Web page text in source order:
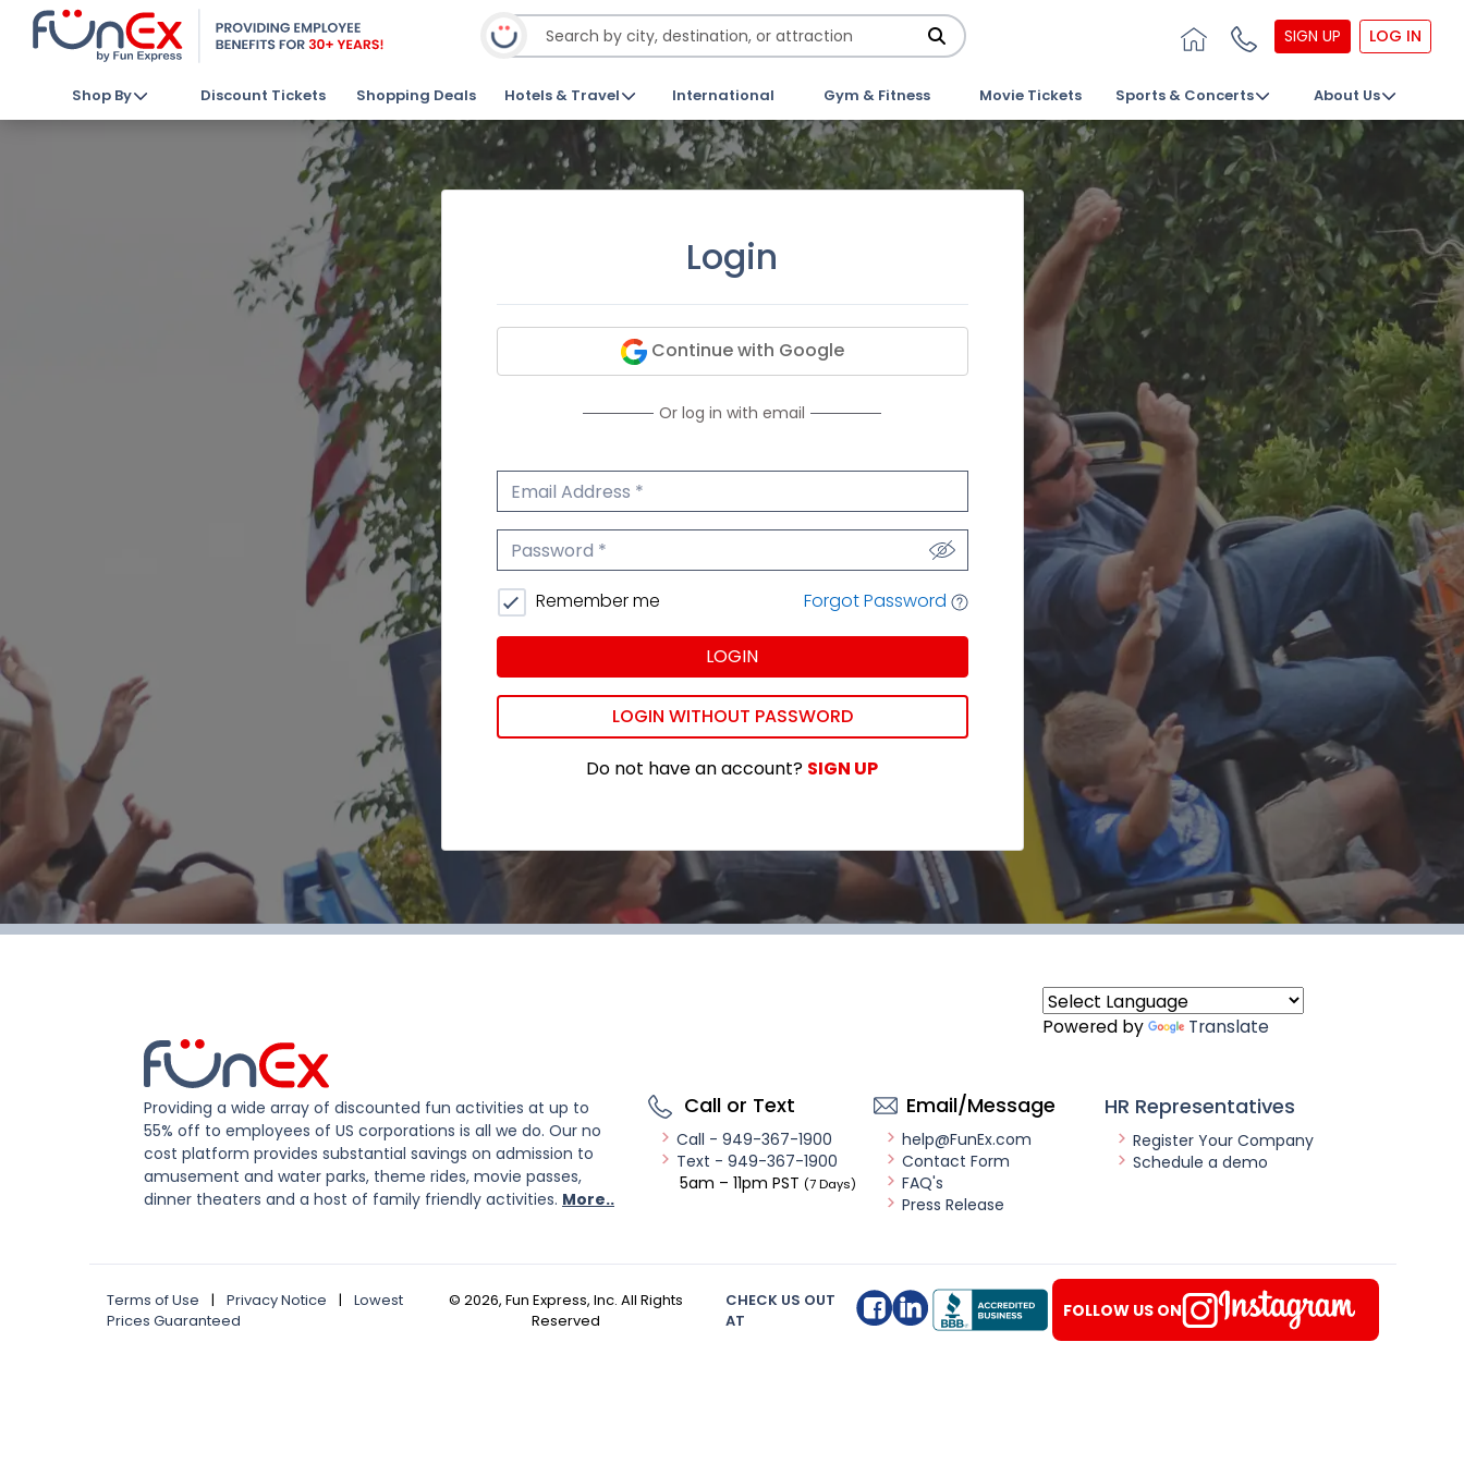
SIGN UP LOG IN
Shop By Discount Tickets Shopping Deals Hotels & Travel International Gym & Fitness Movie Tickets Sports & Concerts About Us
Login
Continue with Google
Or log in with email
Email Address
Password
Remember me Forgot Password
LOGIN
LOGIN WITHOUT PASSWORD
Do not have an account? SIGN UP
Powered by Translate
Providing a wide array of discounted fun activities at up to
55% off to employees of US corporations is all we do. Our no
cost platform provides substantial savings on admission to
amusement and water parks, theme rides, movie passes,
dinner theaters and a host of family friendly activities. More..
Call or Text
Call - 949-367-1900
Text - 949-367-1900
5am – 11pm PST (7 Days)
Email/Message
help@FunEx.com
Contact Form
FAQ's
Press Release
HR Representatives
Register Your Company
Schedule a demo
Terms of Use | Privacy Notice |
Lowest
Prices Guaranteed
© 2026, Fun Express, Inc. All Rights
Reserved
CHECK US OUT
AT
FOLLOW US ON